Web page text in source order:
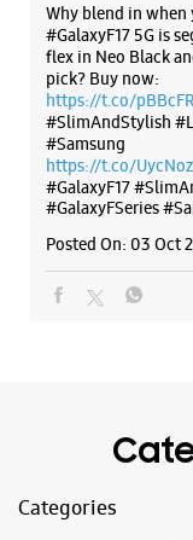
Why blend in when
#GalaxyF17 5G is
flex in Neo Black
pick? Buy now:
https://t.co/
#SlimAndStylish
#Samsung
https://t.co/
#GalaxyF17
#GalaxyFSeries
Posted On: 03 Oct
Categories